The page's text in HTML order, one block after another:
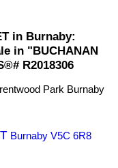
in Burnaby:
in "BUCHANAN
R2018306
Park Burnaby
Burnaby V5C 6R8